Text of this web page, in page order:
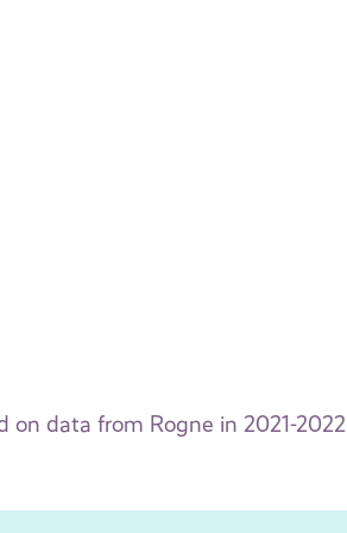
data from Rogne in 2021-2022